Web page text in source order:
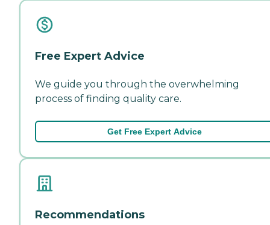
Free Expert Advice
We guide you through the overwhelming
process of finding quality care.
Get Free Expert Advice
Recommendations